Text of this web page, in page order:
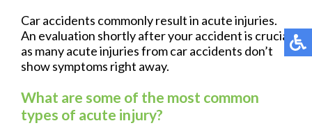
Car accidents commonly result in acute injuries.
An evaluation shortly after your accident is crucial
as many acute injuries from car accidents don’t
show symptoms right away.
What are some of the most common
types of acute injury?